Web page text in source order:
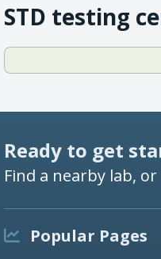
STD testing
Ready to get
Find a nearby lab,
Popular Pages